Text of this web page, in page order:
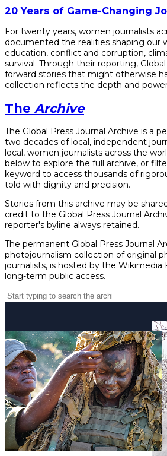
20 Years of Game-Changing
For twenty years, women journalists
documented the realities shaping our
education, conflict and corruption,
survival. Through their reporting,
forward stories that might otherwise
collection reflects the depth and
The Archive
The Global Press Journal Archive is a
two decades of local, independent
local, women journalists across the
below to explore the full archive, or
keyword to access thousands of
told with dignity and precision.
Stories from this archive may be
credit to the Global Press Journal
reporter's byline always retained.
The permanent Global Press Journal
photojournalism collection of original
journalists, is hosted by the Wikimedia
long-term public access.